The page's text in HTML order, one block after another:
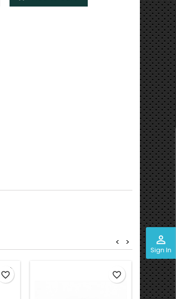
perm_identity
Sign In
>
<
favorite_border favorite_border